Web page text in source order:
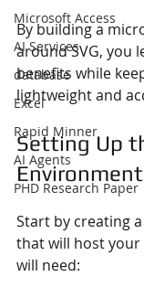
Microsoft Access
AI Services
database
Excel
Rapid Minner
AI Agents
PHD Research Paper
By building a
around SVG, you
benefits while
lightweight and
Setting Up
Environment
Start by creating
that will host your
will need: